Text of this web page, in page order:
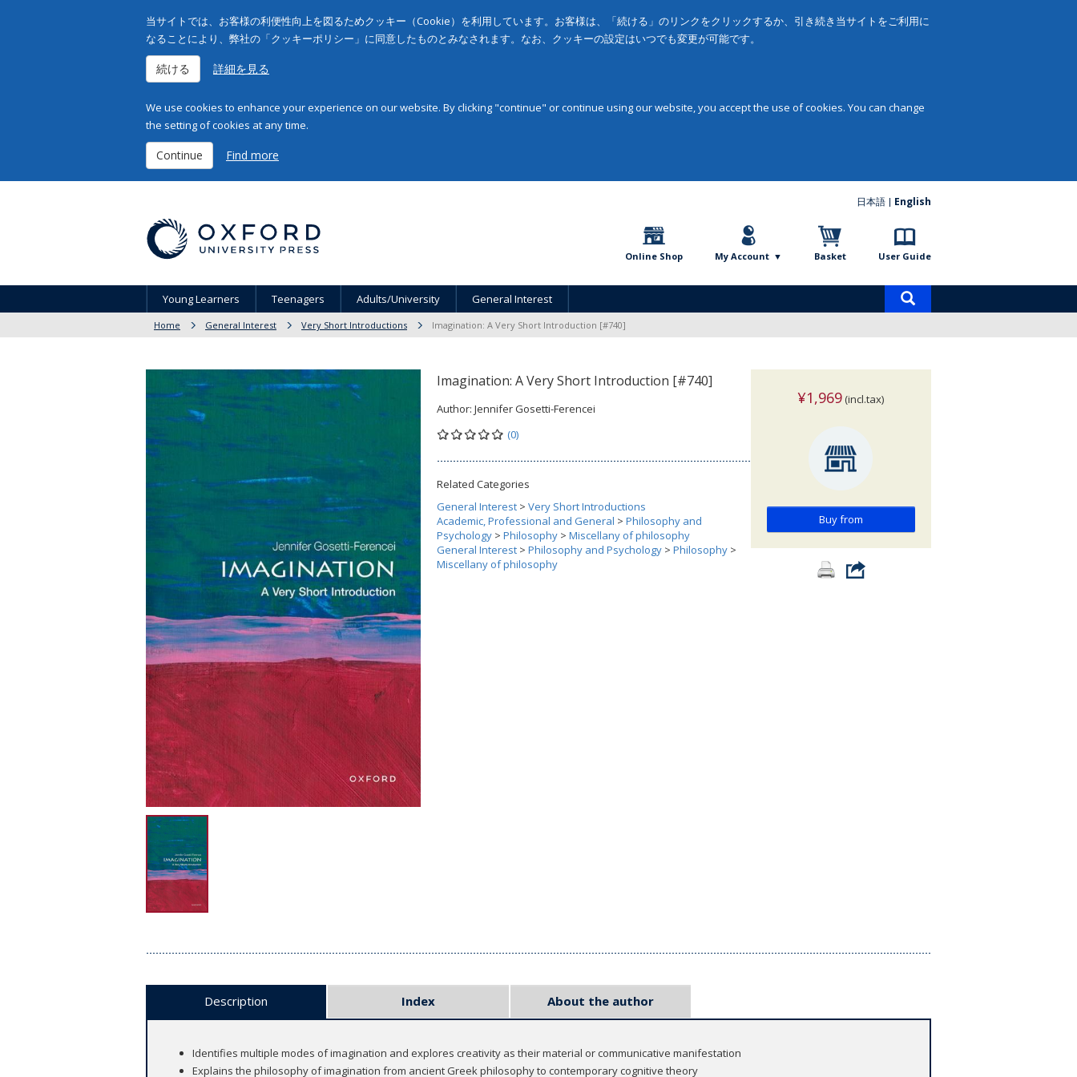
当サイトでは、お客様の利便性向上を図るためクッキー（Cookie）を利用しています。お客様は、「続ける」のリンクをクリックするか、引き続き当サイトをご利用に
なることにより、弊社の「クッキーポリシー」に同意したものとみなされます。なお、クッキーの設定はいつでも変更が可能です。
続ける 詳細を見る
We use cookies to enhance your experience on our website. By clicking "continue" or continue using our website, you accept the use of cookies. You can change
the setting of cookies at any time.
Continue Find more
日本語 English
Online Shop My Account Basket User Guide
Young Learners Teenagers Adults/University General Interest
Home General Interest Very Short Introductions Imagination: A Very Short Introduction [#740]
Imagination: A Very Short Introduction [#740]
Author: Jennifer Gosetti-Ferencei
(0)
Related Categories
General Interest > Very Short Introductions
Academic, Professional and General > Philosophy and
Psychology > Philosophy > Miscellany of philosophy
General Interest > Philosophy and Psychology > Philosophy >
Miscellany of philosophy
¥1,969 (incl.tax)
Buy from
Description Index About the author
Identifies multiple modes of imagination and explores creativity as their material or communicative manifestation
Explains the philosophy of imagination from ancient Greek philosophy to contemporary cognitive theory